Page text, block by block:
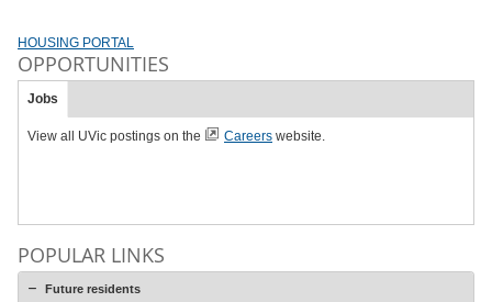
HOUSING PORTAL
OPPORTUNITIES
Jobs
View all UVic postings on the Careers website.
POPULAR LINKS
Future residents